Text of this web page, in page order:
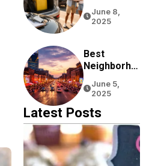
Tourists:
Experience
June 8,
2025
Best
Neighborho
In Nashville
Time
Visitors
June 5,
2025
Latest Posts